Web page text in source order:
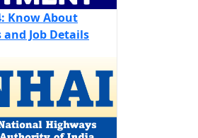
Know About
Job Details